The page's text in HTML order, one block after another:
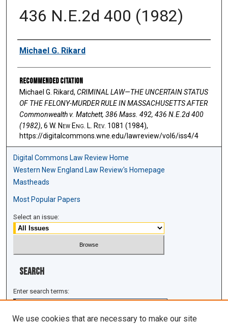
436 N.E.2d 400 (1982)
Authors
Michael G. Rikard
Recommended Citation
Michael G. Rikard, CRIMINAL LAW—THE UNCERTAIN STATUS
OF THE FELONY-MURDER RULE IN MASSACHUSETTS AFTER
Commonwealth v. Matchett, 386 Mass. 492, 436 N.E.2d 400
(1982), 6 W. NewEng . L. Rev. 1081 (1984),
https://digitalcommons.wne.edu/lawreview/vol6/iss4/4
Digital Commons Law Review Home
Western New England Law Review's Homepage
Mastheads
Most Popular Papers
Select an issue:
Search
Enter search terms:
We use cookies that are necessary to make our site